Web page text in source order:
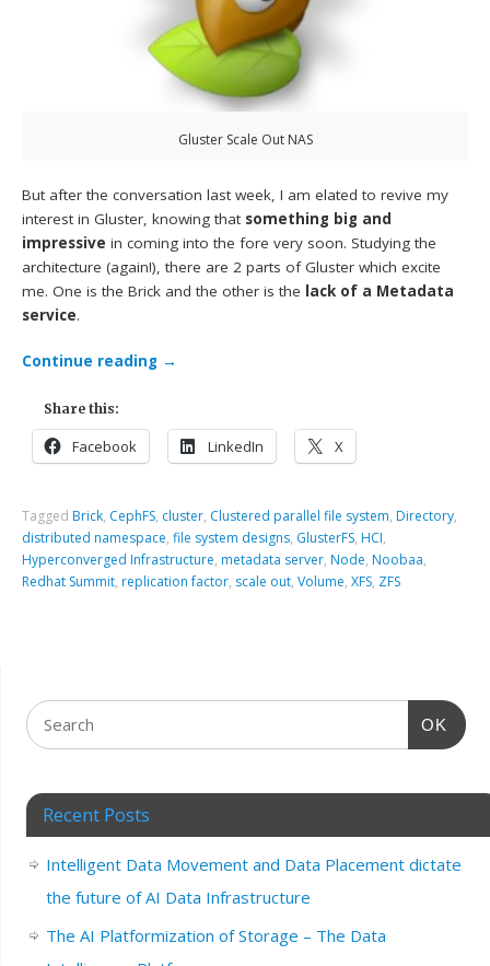
Gluster Scale Out NAS
But after the conversation last week, I am elated to revive my
interest in Gluster, knowing that something big and
impressive in coming into the fore very soon. Studying the
architecture (again!), there are 2 parts of Gluster which excite
me. One is the Brick and the other is the lack of a Metadata
service.
Continue reading →
Share this:
Facebook LinkedIn X
Tagged Brick, CephFS, cluster, Clustered parallel file system, Directory,
distributed namespace,file system designs, GlusterFS, HCI,
Hyperconverged Infrastructure, metadata server, Node, Noobaa,
Redhat Summit, replication factor, scale out,Volume,XFS, ZFS
OK
Recent Posts
Intelligent Data Movement and Data Placement dictate
the future of AI Data Infrastructure
The AI Platformization of Storage – The Data